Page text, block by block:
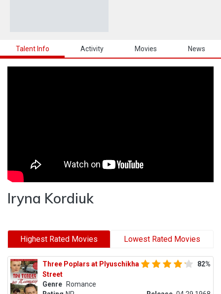
Talent Info Activity Movies News
Iryna Kordiuk
Highest Rated Movies Lowest Rated Movies
Three Poplars at Plyuschikha
Street
82%
Genre
Romance